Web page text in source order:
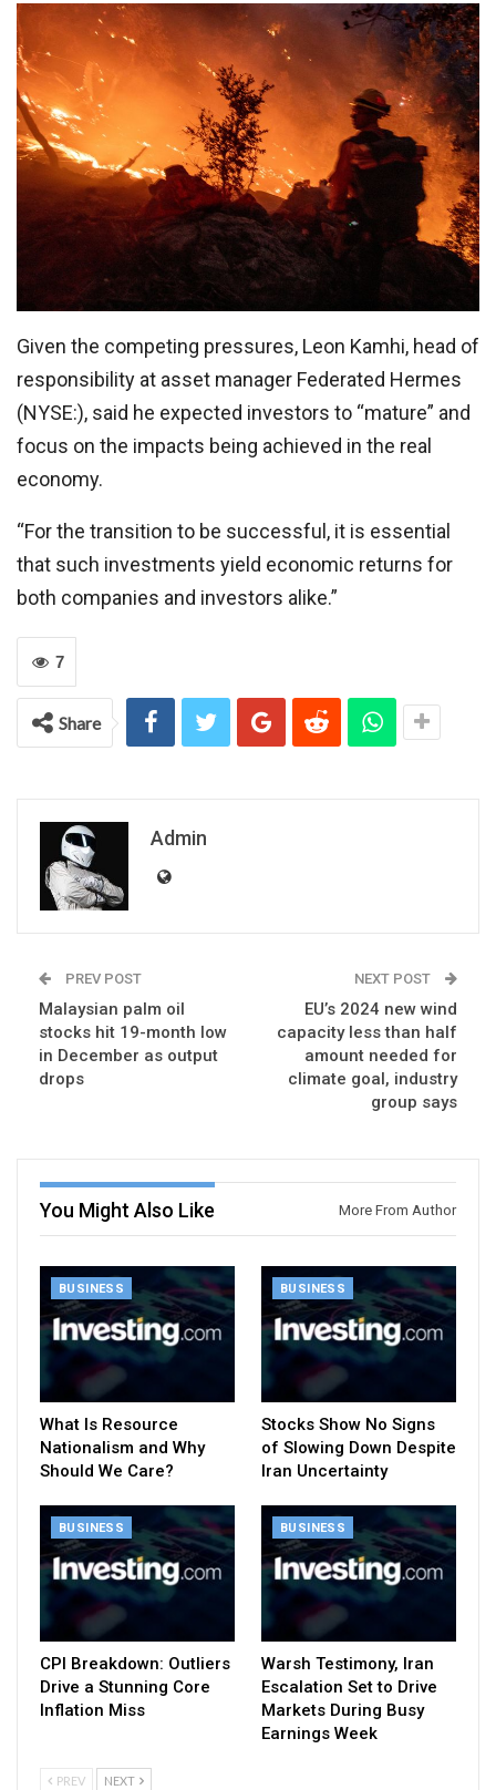
Given the competing pressures, Leon Kamhi, head of
responsibility at asset manager Federated Hermes
(NYSE:), said he expected investors to “mature” and
focus on the impacts being achieved in the real
economy.
“For the transition to be successful, it is essential
that such investments yield economic returns for
both companies and investors alike.”
7
Share
Admin
PREV POST
Malaysian palm oil
stocks hit 19-month low
in December as output
drops
NEXT POST
EU’s 2024 new wind
capacity less than half
amount needed for
climate goal, industry
group says
You Might Also Like More From Author
BUSINESS
What Is Resource
Nationalism and Why
Should We Care?
BUSINESS
Stocks Show No Signs
of Slowing Down Despite
Iran Uncertainty
BUSINESS
CPI Breakdown: Outliers
Drive a Stunning Core
Inflation Miss
BUSINESS
Warsh Testimony, Iran
Escalation Set to Drive
Markets During Busy
Earnings Week
PREV NEXT